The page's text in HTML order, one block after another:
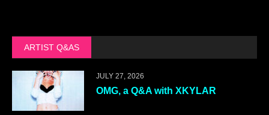
ARTIST Q&AS
JULY 27, 2026
OMG, a Q&A with XKYLAR